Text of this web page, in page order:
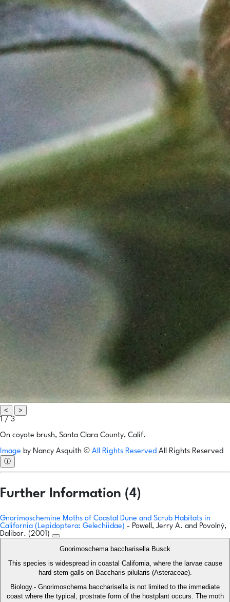
<
>
1 / 3
On coyote brush, Santa Clara County, Calif.
Image by Nancy Asquith © All Rights Reserved All Rights Reserved
ⓘ
Further Information (4)
Gnorimoschemine Moths of Coastal Dune and Scrub Habitats in
California (Lepidoptera: Gelechiidae) - Powell, Jerry A. and Povolný,
Dalibor. (2001)
Gnorimoschema baccharisella Busck
This species is widespread in coastal California, where the larvae cause
hard stem galls on Baccharis pilularis (Asteraceae).
Biology.- Gnorimoschema baccharisella is not limited to the immediate
coast where the typical, prostrate form of the hostplant occurs. The moth